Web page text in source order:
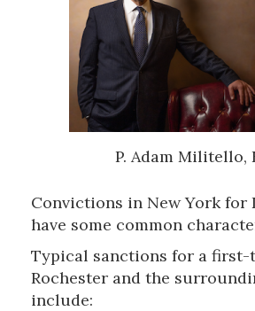
P. Adam Militello,
Convictions in New York for
have some common
Typical sanctions for a first-
Rochester and the
include: